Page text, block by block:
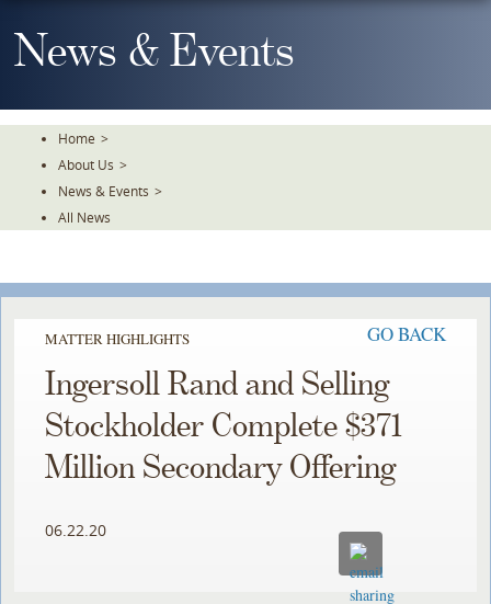
To
TheNews & Events
Home >
About Us >
News & Events >
All News
MATTER HIGHLIGHTS GO BACK
Ingersoll Rand and Selling
Stockholder Complete $371
Million Secondary Offering
06.22.20